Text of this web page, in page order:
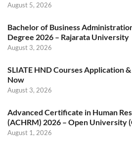
August 5, 2026
Bachelor of Business
Degree 2026 – Rajarata University
August 3, 2026
SLIATE HND Courses Application
Now
August 3, 2026
Advanced Certificate in Human
(ACHRM) 2026 – Open University
August 1, 2026